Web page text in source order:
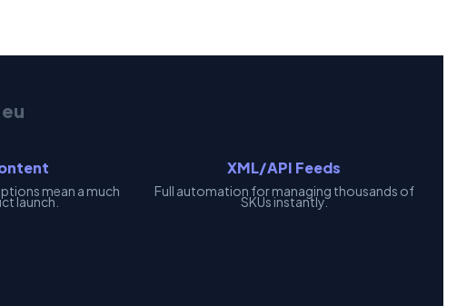
mean a much
launch.
XML/API Feeds
Full automation for managing thousands of
SKUs instantly.